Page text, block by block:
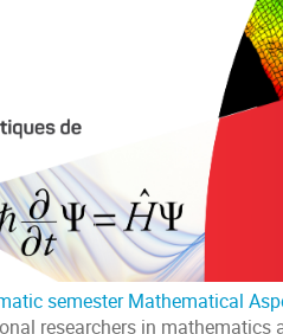
semester Mathematical
researchers in mathematics